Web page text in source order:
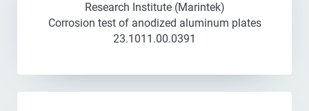
Research Institute (Marintek)
Corrosion test of anodized aluminum plates
23.1011.00.0391